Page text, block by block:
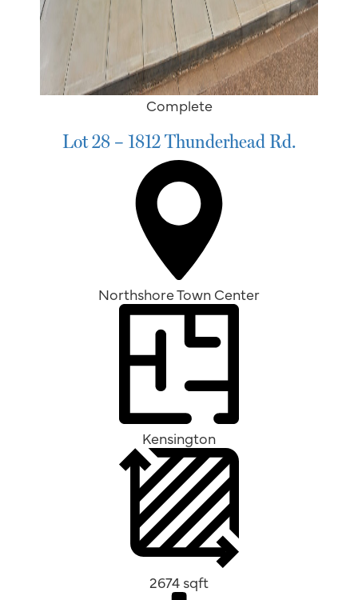
Complete
Lot 28 – 1812 Thunderhead Rd.
Northshore Town Center
Kensington
2674 sqft